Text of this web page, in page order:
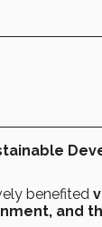
benefited
and